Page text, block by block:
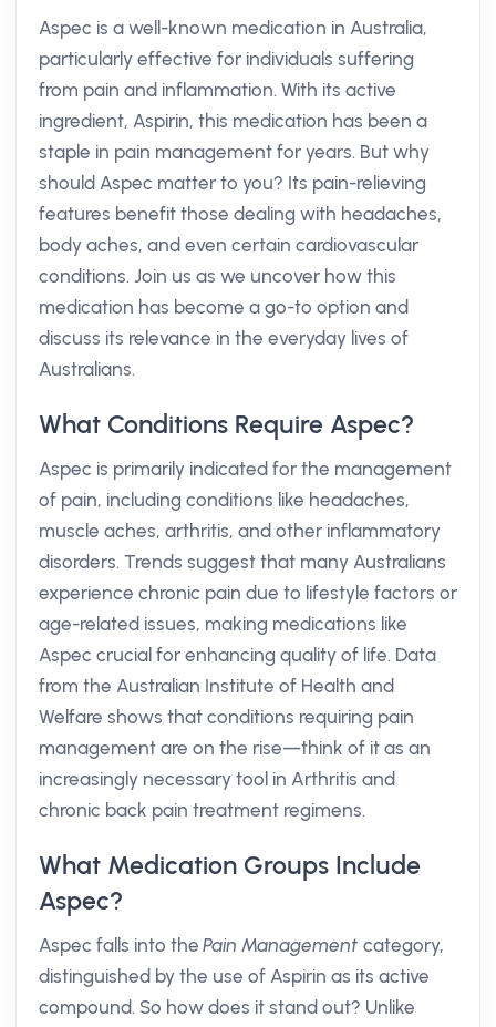
Aspec is a well-known medication in Australia,
particularly effective for individuals suffering
from pain and inflammation. With its active
ingredient, Aspirin, this medication has been a
staple in pain management for years. But why
should Aspec matter to you? Its pain-relieving
features benefit those dealing with headaches,
body aches, and even certain cardiovascular
conditions. Join us as we uncover how this
medication has become a go-to option and
discuss its relevance in the everyday lives of
Australians.
What Conditions Require Aspec?
Aspec is primarily indicated for the management
of pain, including conditions like headaches,
muscle aches, arthritis, and other inflammatory
disorders. Trends suggest that many Australians
experience chronic pain due to lifestyle factors or
age-related issues, making medications like
Aspec crucial for enhancing quality of life. Data
from the Australian Institute of Health and
Welfare shows that conditions requiring pain
management are on the rise—think of it as an
increasingly necessary tool in Arthritis and
chronic back pain treatment regimens.
What Medication Groups Include
Aspec?
Aspec falls into thePain Management category,
distinguished by the use of Aspirin as its active
compound. So how does it stand out? Unlike